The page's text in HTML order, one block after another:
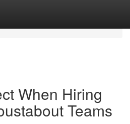
When Hiring
Teams